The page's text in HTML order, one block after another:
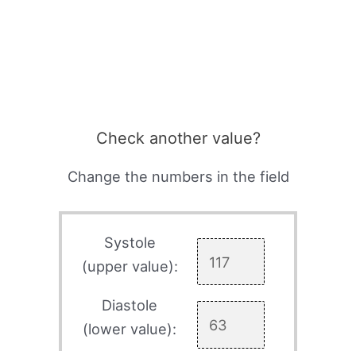
Check another value?
Change the numbers in the field
Systole
(upper value):
Diastole
(lower value):